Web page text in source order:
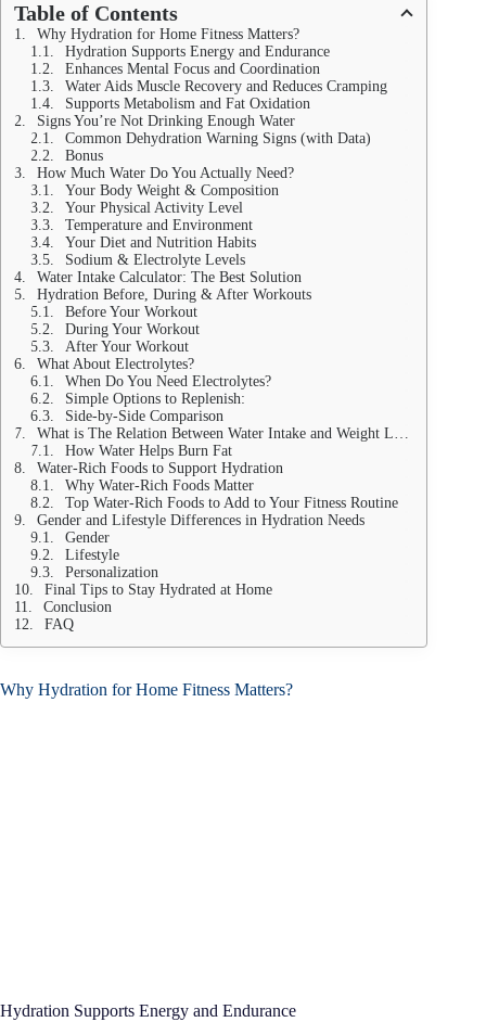
Table of Contents
Why Hydration for Home Fitness Matters?
Hydration Supports Energy and Endurance
Enhances Mental Focus and Coordination
Water Aids Muscle Recovery and Reduces Cramping
Supports Metabolism and Fat Oxidation
Signs You’re Not Drinking Enough Water
Common Dehydration Warning Signs (with Data)
Bonus
How Much Water Do You Actually Need?
Your Body Weight & Composition
Your Physical Activity Level
Temperature and Environment
Your Diet and Nutrition Habits
Sodium & Electrolyte Levels
Water Intake Calculator: The Best Solution
Hydration Before, During & After Workouts
Before Your Workout
During Your Workout
After Your Workout
What About Electrolytes?
When Do You Need Electrolytes?
Simple Options to Replenish:
Side-by-Side Comparison
What is The Relation Between Water Intake and Weight Loss?
How Water Helps Burn Fat
Water-Rich Foods to Support Hydration
Why Water-Rich Foods Matter
Top Water-Rich Foods to Add to Your Fitness Routine
Gender and Lifestyle Differences in Hydration Needs
Gender
Lifestyle
Personalization
Final Tips to Stay Hydrated at Home
Conclusion
FAQ
Why Hydration for Home Fitness Matters?
Hydration Supports Energy and Endurance